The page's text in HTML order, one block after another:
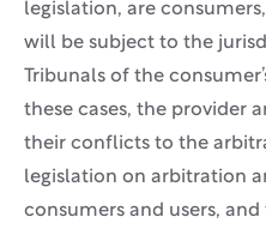
legislation, are
will be subject to the
Tribunals of the
these cases, the provider
their conflicts to the
legislation on arbitration
consumers and users,